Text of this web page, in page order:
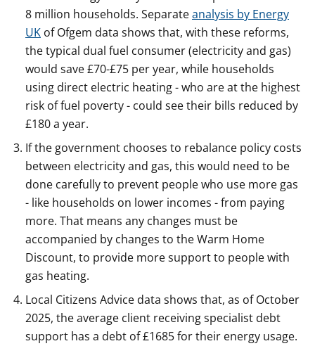
8 million households. Separateanalysis by Energy
UK of Ofgem data shows that, with these reforms,
the typical dual fuel consumer (electricity and gas)
would save £70-£75 per year, while households
using direct electric heating - who are at the highest
risk of fuel poverty - could see their bills reduced by
£180 a year.
If the government chooses to rebalance policy costs
between electricity and gas, this would need to be
done carefully to prevent people who use more gas
- like households on lower incomes - from paying
more. That means any changes must be
accompanied by changes to the Warm Home
Discount, to provide more support to people with
gas heating.
Local Citizens Advice data shows that, as of October
2025, the average client receiving specialist debt
support has a debt of £1685 for their energy usage.